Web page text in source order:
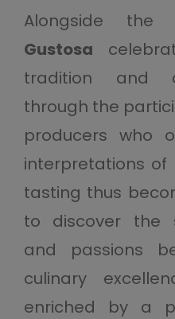
Alongside the
Gustosa
tradition and
through the
producers who
interpretations of
tasting thus
to discover the
and passions
culinary
enriched by a